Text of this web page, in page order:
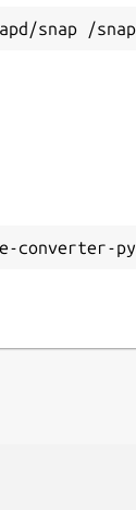
converter-py